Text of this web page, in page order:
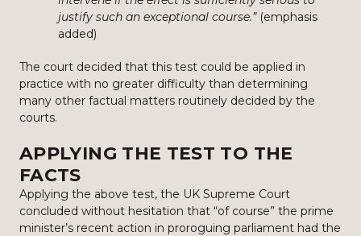
justify such an exceptional course.” (emphasis
added)
The court decided that this test could be applied in
practice with no greater difficulty than determining
many other factual matters routinely decided by the
courts.
APPLYING THE TEST TO THE
FACTS
Applying the above test, the UK Supreme Court
concluded without hesitation that “of course” the prime
minister’s recent action in proroguing parliament had the